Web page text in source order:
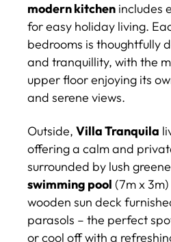
modern kitchen includes
for easy holiday living.
bedrooms is thoughtfully
and tranquillity, with the
upper floor enjoying its
and serene views.
Outside, Villa Tranquila
offering a calm and
surrounded by lush
swimming pool (7m x
wooden sun deck
parasols – the perfect
or cool off with a